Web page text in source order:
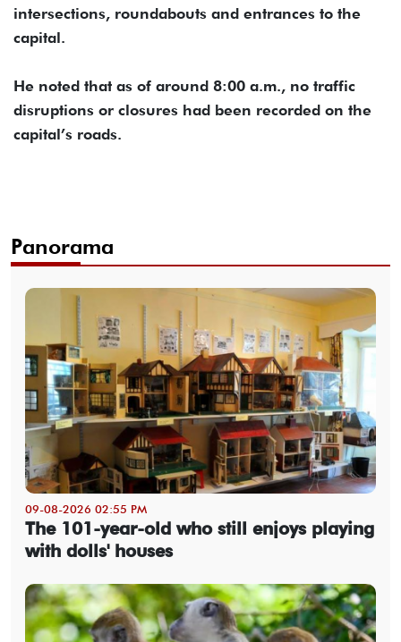
intersections, roundabouts and entrances to the
capital.
He noted that as of around 8:00 a.m., no traffic
disruptions or closures had been recorded on the
capital’s roads.
Panorama
09-08-2026 02:55 PM
The 101-year-old who still enjoys playing
with dolls' houses